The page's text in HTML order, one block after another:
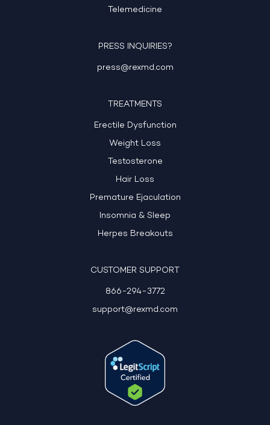
Telemedicine
PRESS INQUIRIES?
press@rexmd.com
TREATMENTS
Erectile Dysfunction
Weight Loss
Testosterone
Hair Loss
Premature Ejaculation
Insomnia & Sleep
Herpes Breakouts
CUSTOMER SUPPORT
866-294-3772
support@rexmd.com